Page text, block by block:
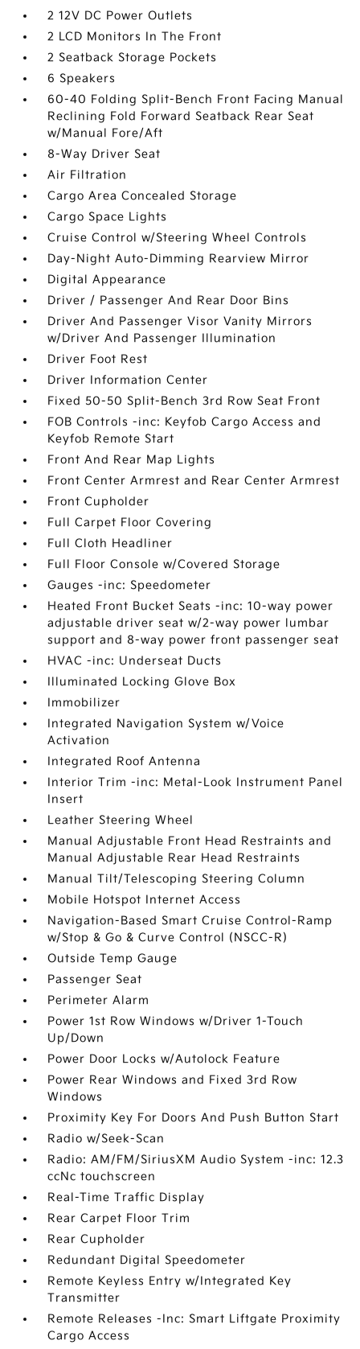
2 12V DC Power Outlets
2 LCD Monitors In The Front
2 Seatback Storage Pockets
6 Speakers
60-40 Folding Split-Bench Front Facing Manual
Reclining Fold Forward Seatback Rear Seat
w/Manual Fore/Aft
8-Way Driver Seat
Air Filtration
Cargo Area Concealed Storage
Cargo Space Lights
Cruise Control w/Steering Wheel Controls
Day-Night Auto-Dimming Rearview Mirror
Digital Appearance
Driver / Passenger And Rear Door Bins
Driver And Passenger Visor Vanity Mirrors
w/Driver And Passenger Illumination
Driver Foot Rest
Driver Information Center
Fixed 50-50 Split-Bench 3rd Row Seat Front
FOB Controls -inc: Keyfob Cargo Access and
Keyfob Remote Start
Front And Rear Map Lights
Front Center Armrest and Rear Center Armrest
Front Cupholder
Full Carpet Floor Covering
Full Cloth Headliner
Full Floor Console w/Covered Storage
Gauges -inc: Speedometer
Heated Front Bucket Seats -inc: 10-way power
adjustable driver seat w/2-way power lumbar
support and 8-way power front passenger seat
HVAC -inc: Underseat Ducts
Illuminated Locking Glove Box
Immobilizer
Integrated Navigation System w/Voice
Activation
Integrated Roof Antenna
Interior Trim -inc: Metal-Look Instrument Panel
Insert
Leather Steering Wheel
Manual Adjustable Front Head Restraints and
Manual Adjustable Rear Head Restraints
Manual Tilt/Telescoping Steering Column
Mobile Hotspot Internet Access
Navigation-Based Smart Cruise Control-Ramp
w/Stop & Go & Curve Control (NSCC-R)
Outside Temp Gauge
Passenger Seat
Perimeter Alarm
Power 1st Row Windows w/Driver 1-Touch
Up/Down
Power Door Locks w/Autolock Feature
Power Rear Windows and Fixed 3rd Row
Windows
Proximity Key For Doors And Push Button Start
Radio w/Seek-Scan
Radio: AM/FM/SiriusXM Audio System -inc: 12.3
ccNc touchscreen
Real-Time Traffic Display
Rear Carpet Floor Trim
Rear Cupholder
Redundant Digital Speedometer
Remote Keyless Entry w/Integrated Key
Transmitter
Remote Releases -Inc: Smart Liftgate Proximity
Cargo Access